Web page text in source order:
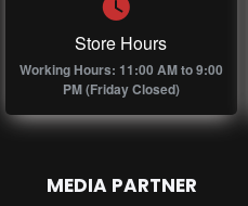
Store Hours
Working Hours: 11:00 AM to 9:00
PM (Friday Closed)
MEDIA PARTNER